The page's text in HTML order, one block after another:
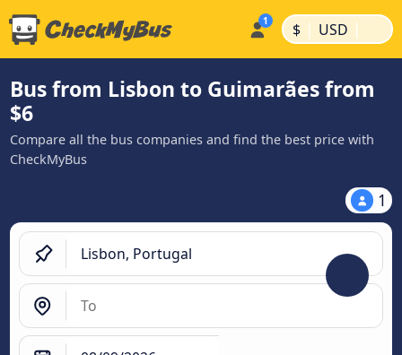
$ | USD |
Bus from Lisbon to Guimarães from
$6
Compare all the bus companies and find the best price with
CheckMyBus
1